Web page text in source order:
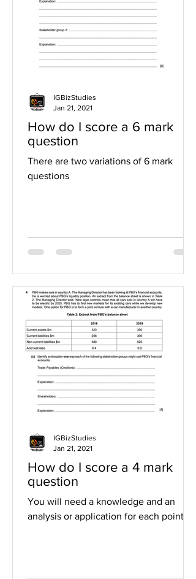
How do I score a 6 mark
question
There are two variations of 6 mark
questions
IGBizStudies
Jan 21, 2021
How do I score a 4 mark
question
You will need a knowledge and an
analysis or application for each point
IGBizStudies
Jan 21, 2021